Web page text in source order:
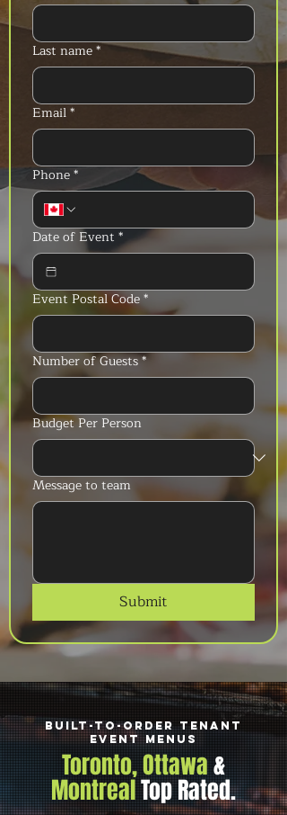
Last name*
Email*
Phone*
Date of Event *
Event Postal Code*
Number of Guests*
Budget Per Person
Message to team
Submit
Built-to-Order Tenant
Event Menus
Toronto, Ottawa&
MontrealTop Rated.